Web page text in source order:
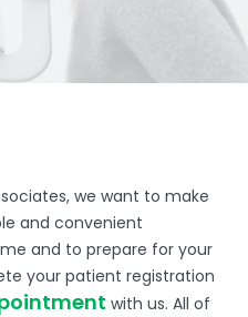
we want to make
and convenient
and to prepare for your
your patient registration
with us. All of